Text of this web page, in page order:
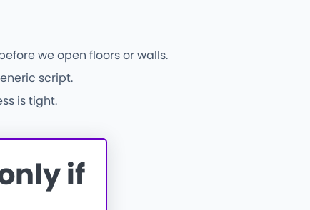
we open floors or walls.
script.
is tight.
if